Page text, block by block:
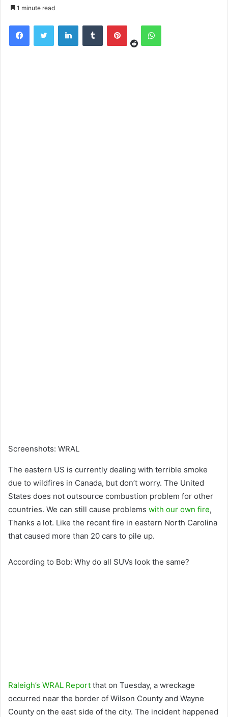
1 minute read
FacebookTwitter LinkedInTumblr Pinterest
RedditWhatsApp
Screenshots: WRAL
The eastern US is currently dealing with terrible smoke
due to wildfires in Canada, but don’t worry. The United
States does not outsource combustion problem for other
countries. We can still cause problems with our own fire,
Thanks a lot. Like the recent fire in eastern North Carolina
that caused more than 20 cars to pile up.
According to Bob: Why do all SUVs look the same?
Raleigh’s WRAL Report that on Tuesday, a wreckage
occurred near the border of Wilson County and Wayne
County on the east side of the city. The incident happened